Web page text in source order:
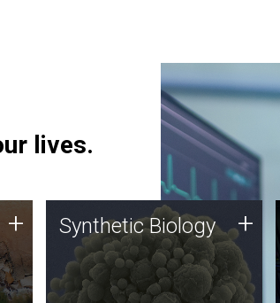
lives.
+ Synthetic Biology
Synthetic genomics holds
great promise for the future,
and the JCVI team is at the
Synthetic Biology +